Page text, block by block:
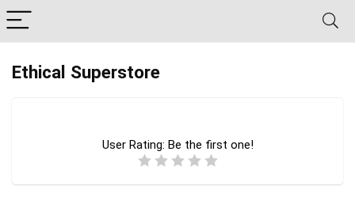
Ethical Superstore
User Rating: Be the first one!